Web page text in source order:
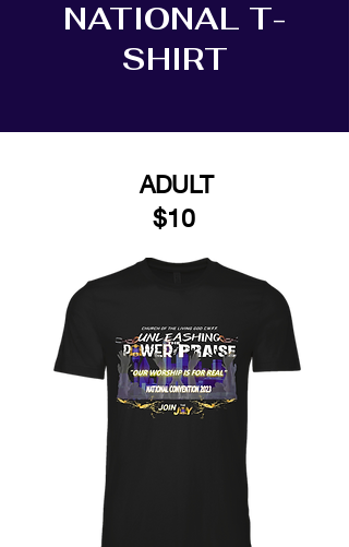
NATIONAL T-
SHIRT
ADULT
$10